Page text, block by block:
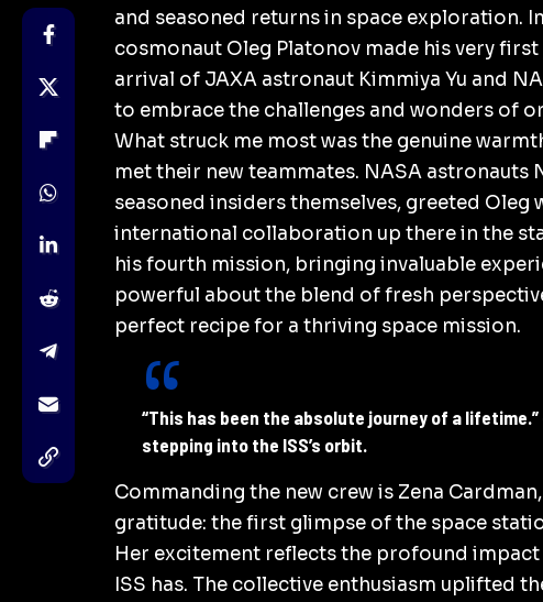
and seasoned returns in space exploration.
cosmonaut Oleg Platonov made his very
arrival of JAXA astronaut Kimmiya Yu and
to embrace the challenges and wonders of
What struck me most was the genuine
met their new teammates. NASAastronauts
seasoned insiders themselves, greeted
international collaboration up there in the
his fourth mission, bringing invaluable
powerful about the blend of fresh
perfect recipe for a thriving space mission.
“This has been the absolute journey of a
stepping into the ISS’s orbit.
Commanding the new crew is Zena
gratitude: the first glimpse of the space
Her excitement reflects the profound
ISS has. The collective enthusiasm uplifted